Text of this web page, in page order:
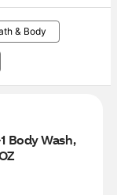
& Body
Body Wash,